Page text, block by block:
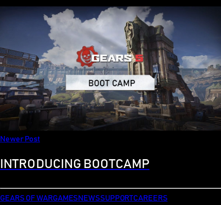
Newer Post
INTRODUCING BOOTCAMP
GEARS OF WARGAMES NEWSSUPPORTCAREERS